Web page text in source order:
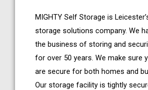
MIGHTY Self Storage is
storage solutions company. We
the business of storing and
for over 50 years. We make sure
are secure for both homes and
Our storage facility is tightly